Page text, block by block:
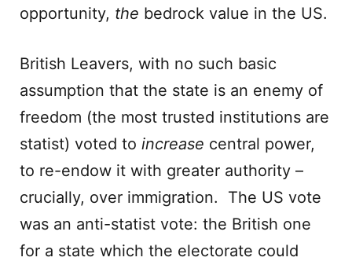
opportunity, the bedrock value in the US.
British Leavers, with no such basic
assumption that the state is an enemy of
freedom (the most trusted institutions are
statist) voted to increase central power,
to re-endow it with greater authority –
crucially, over immigration. The US vote
was an anti-statist vote: the British one
for a state which the electorate could